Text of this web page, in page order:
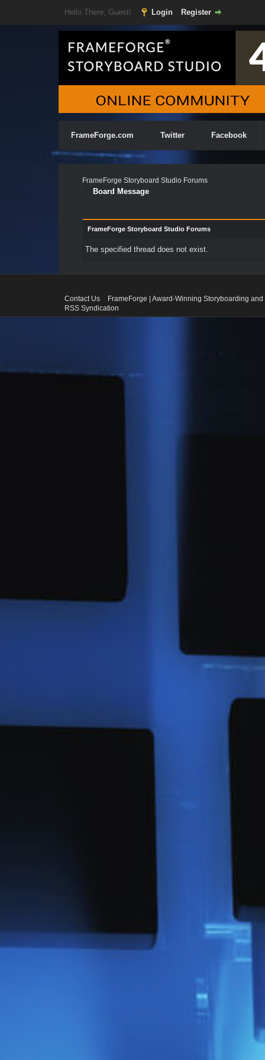
Hello There, Guest! Login Register
FrameForge.com Twitter Facebook
FrameForge Storyboard Studio Forums
Board Message
FrameForge Storyboard Studio Forums
The specified thread does not exist.
Contact Us
FrameForge | Award-Winning Storyboarding
RSS Syndication